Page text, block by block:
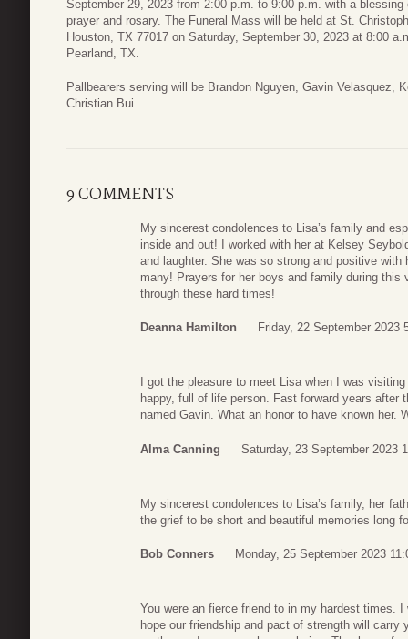
September 29, 2023 from 2:00 p.m. to 9:00 p.m. with a
prayer and rosary. The Funeral Mass will be held at St.
Houston, TX 77017 on Saturday, September 30, 2023 at 8:00
Pearland, TX.
Pallbearers serving will be Brandon Nguyen, Gavin Velasquez,
Christian Bui.
9 COMMENTS
My sincerest condolences to Lisa’s family and
inside and out! I worked with her at Kelsey
and laughter. She was so strong and positive
many! Prayers for her boys and family during
through these hard times!
Deanna Hamilton Friday, 22 September 2023
I got the pleasure to meet Lisa when I was
happy, full of life person. Fast forward years
named Gavin. What an honor to have known her.
Alma Canning Saturday, 23 September 2023
My sincerest condolences to Lisa’s family, her
the grief to be short and beautiful memories long
Bob Conners Monday, 25 September 2023
You were an fierce friend to in my hardest times.
hope our friendship and pact of strength will carry